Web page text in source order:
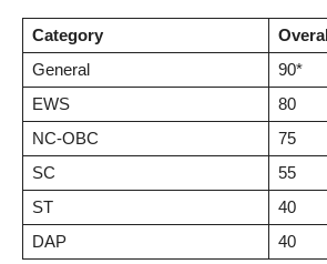
Category
Overall
General
90*
EWS
80
NC-OBC
75
SC
55
ST
40
DAP
40